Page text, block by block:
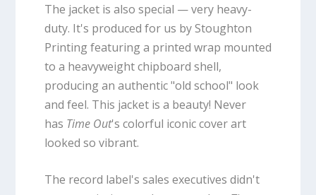
The jacket is also special — very heavy-
duty. It's produced for us by Stoughton
Printing featuring a printed wrap mounted
to a heavyweight chipboard shell,
producing an authentic "old school" look
and feel. This jacket is a beauty! Never
has Time Out's colorful iconic cover art
looked so vibrant.
The record label's sales executives didn't